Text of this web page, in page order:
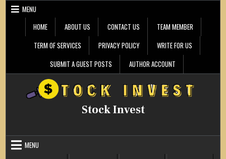
Skip
MENU
HOME
ABOUT US CONTACT US
TEAM MEMBER
TERM OF SERVICES
PRIVACY POLICY
WRITE FOR US
SUBMIT A GUEST POSTS
AUTHOR ACCOUNT
Stock Invest
MENU